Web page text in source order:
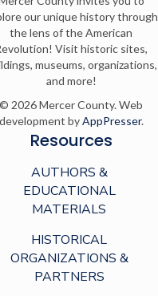
our unique history through
the lens of the American
Visit historic sites,
museums, organizations,
and more!
© 2026 Mercer County. Web
development byAppPresser.
Resources
AUTHORS &
EDUCATIONAL
MATERIALS
HISTORICAL
ORGANIZATIONS &
PARTNERS